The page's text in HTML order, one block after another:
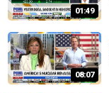
01:49
08:07